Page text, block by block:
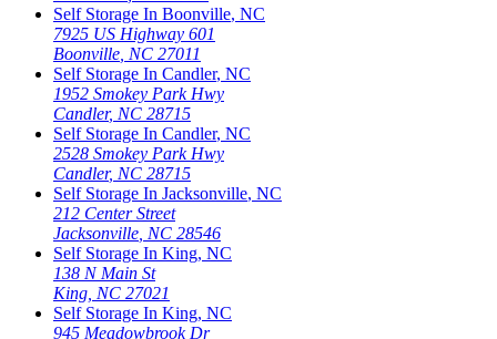
Self Storage In Boonville, NC
7925 US Highway 601
Boonville NC 27011
Self Storage In Candler, NC
1952 Smokey Park Hwy
Candler, NC 28715
Self Storage In Candler, NC
2528 Smokey Park Hwy
Candler, NC 28715
Self Storage In Jacksonville, NC
212 Center Street
Jacksonville NC 28546
Self Storage In King, NC
138 N Main St
King NC 27021
Self Storage In King, NC
945 Meadowbrook Dr